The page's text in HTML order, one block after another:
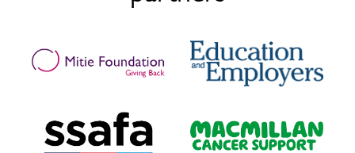
I want to work with Mitie for a long time, progress,
learn and grow. I see myself at Mitie for a long time. It
wherever it is I may end up. I am a Facilities Assistant
now and I will work my way up to becoming a Facilities
Manager.